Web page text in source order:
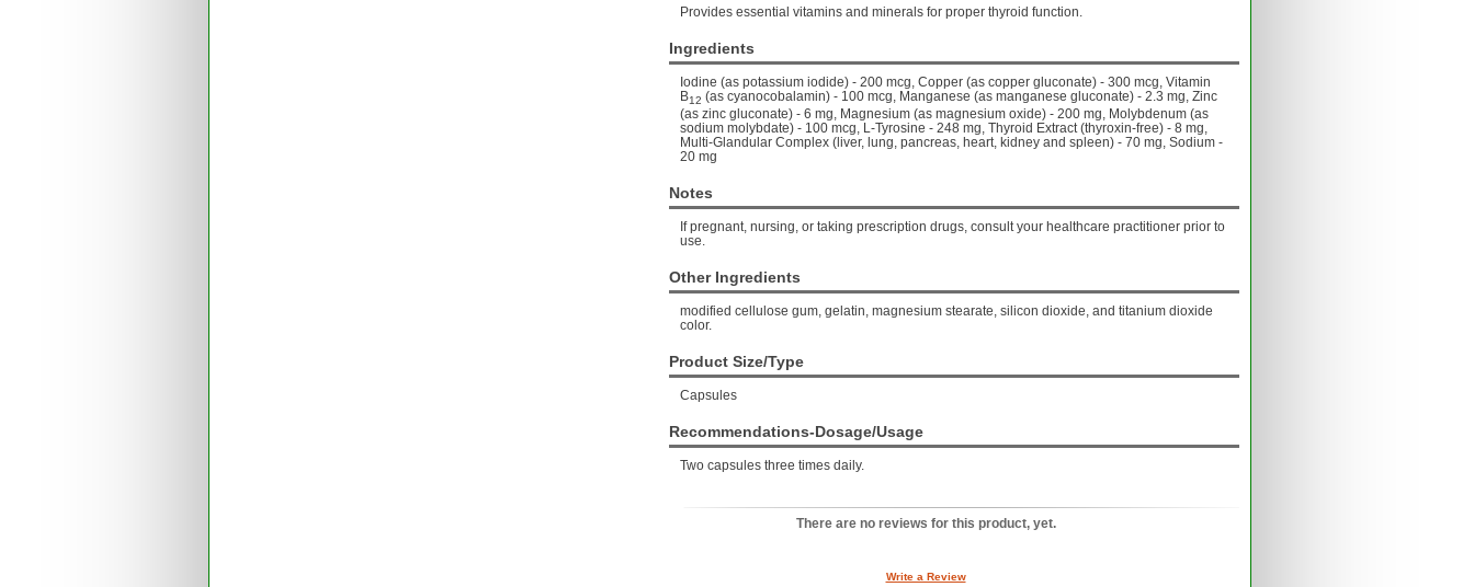
Provides essential vitamins and minerals for proper thyroid function.
Ingredients
Iodine (as potassium iodide) - 200 mcg, Copper (as copper gluconate) - 300 mcg, Vitamin
B12 (as cyanocobalamin) - 100 mcg, Manganese (as manganese gluconate) - 2.3 mg, Zinc
(as zinc gluconate) - 6 mg, Magnesium (as magnesium oxide) - 200 mg, Molybdenum (as
sodium molybdate) - 100 mcg, L-Tyrosine - 248 mg, Thyroid Extract (thyroxin-free) - 8 mg,
Multi-Glandular Complex (liver, lung, pancreas, heart, kidney and spleen) - 70 mg, Sodium -
20 mg
Notes
If pregnant, nursing, or taking prescription drugs, consult your healthcare practitioner prior to
use.
Other Ingredients
modified cellulose gum, gelatin, magnesium stearate, silicon dioxide, and titanium dioxide
color.
Product Size/Type
Capsules
Recommendations-Dosage/Usage
Two capsules three times daily.
There are no reviews for this product, yet.
Write a Review